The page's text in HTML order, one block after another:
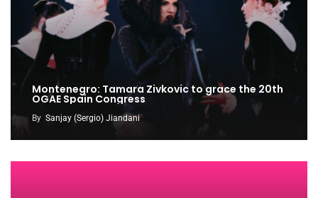
Montenegro: Tamara Zivkovic to grace the 20th
OGAE Spain Congress
By Sanjay (Sergio) Jiandani